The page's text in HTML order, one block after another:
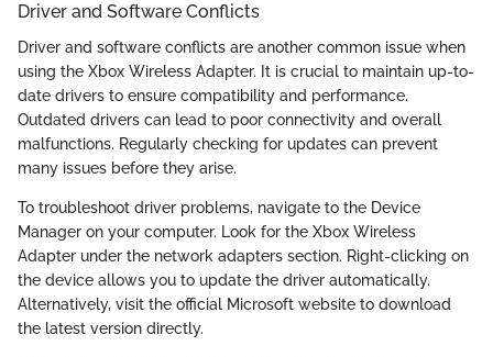
Driver and Software Conflicts
Driver and software conflicts are another common issue when
using the Xbox Wireless Adapter. It is crucial to maintain up-to-
date drivers to ensure compatibility and performance.
Outdated drivers can lead to poor connectivity and overall
malfunctions. Regularly checking for updates can prevent
many issues before they arise.
To troubleshoot driver problems, navigate to the Device
Manager on your computer. Look for the Xbox Wireless
Adapter under the network adapters section. Right-clicking on
the device allows you to update the driver automatically.
Alternatively, visit the official Microsoft website to download
the latest version directly.